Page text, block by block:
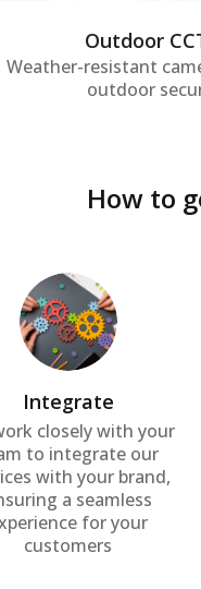
Outdoor
Weather-resistant
outdoor
of
How to
Integrate
closely with your
to integrate our
with your brand,
a seamless
for your
customers